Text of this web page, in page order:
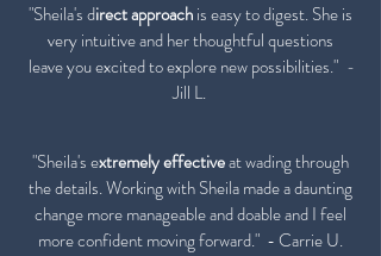
"Sheila's direct approachis easy to digest. She is
very intuitive and her thoughtful questions
leave you excited to explore new possibilities." -
Jill L.
"Sheila's extremely effectiveat wading through
the details. Working with Sheila made a daunting
change more manageable and doable and I feel
more confident moving forward." - Carrie U.